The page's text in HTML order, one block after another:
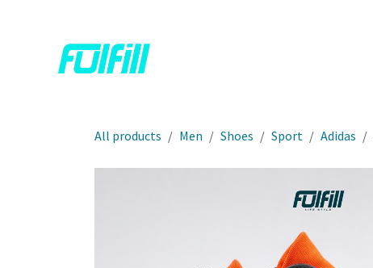
All products Men Shoes Sport Adidas